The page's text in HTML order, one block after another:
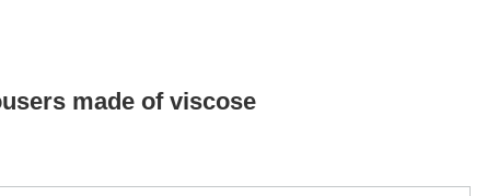
made of viscose